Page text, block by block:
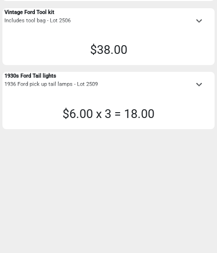
Vintage Ford Tool kit
Includes tool bag - Lot 2506
keyboard_arrow_down
$38.00
1930s Ford Tail lights
1936 Ford pick up tail lamps - Lot 2509
keyboard_arrow_down
$6.00 x 3 = 18.00